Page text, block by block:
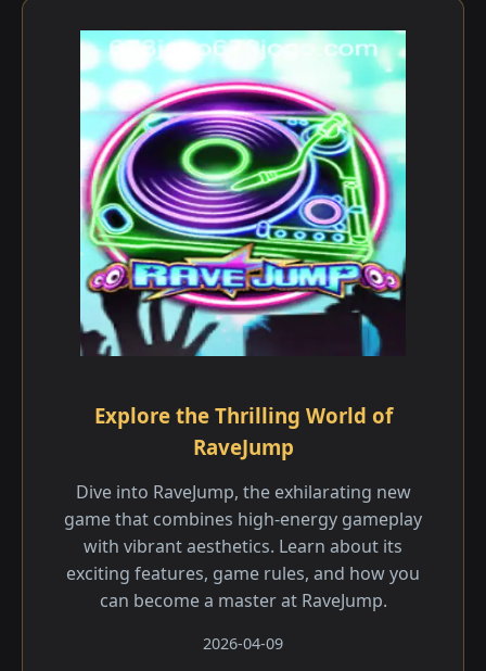
Explore the Thrilling World of
RaveJump
Dive into RaveJump, the exhilarating new
game that combines high-energy gameplay
with vibrant aesthetics. Learn about its
exciting features, game rules, and how you
can become a master at RaveJump.
2026-04-09